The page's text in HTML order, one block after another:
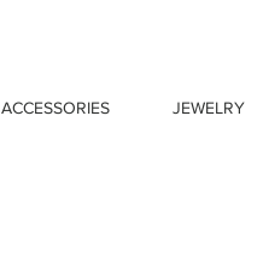
ACCESSORIES JEWELRY